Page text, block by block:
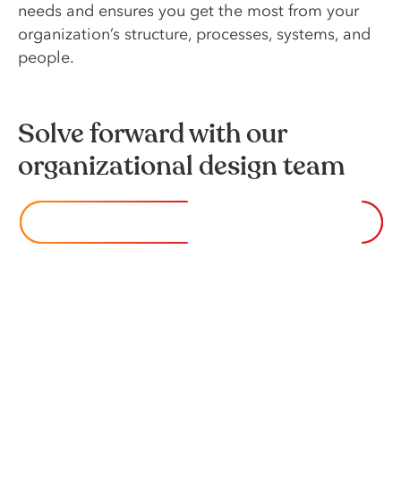
needs and ensures you get the most from your
organization’s structure, processes, systems, and
people.
Solve forward with our
organizational design team